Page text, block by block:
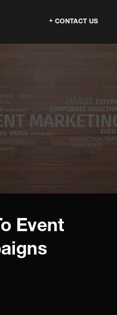
CONTACT US
Event